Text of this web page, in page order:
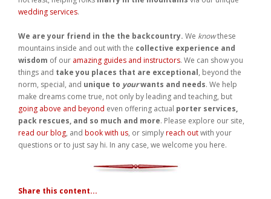
We are your friend in the the backcountry.
wisdomof ouramazing guides and instructors. We can show you
things and take you places that are exceptional, beyond the
norm, special, andunique toyourwants and needs. We help
make dreams come true, not only by leading and teaching, but
going above and beyondeven offering actualporter services,
pack rescues, and so much and more. Please explore our site,
read our blog, andbook with us, or simplyreach outwith your
questions or to just say hi. In any case, we welcome you here.
Share this content...
Facebook